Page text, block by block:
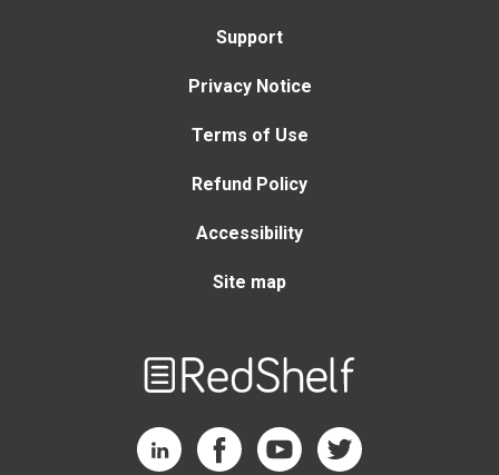
Support
Privacy Notice
Terms of Use
Refund Policy
Accessibility
Site map
RedShelf LinkedIn Page
RedShelf Facebook Page
RedShelf YouTube Page
RedShelf Twitter Page